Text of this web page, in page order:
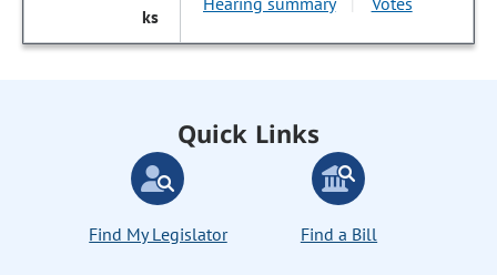
Quick Links
Find My Legislator Find a Bill